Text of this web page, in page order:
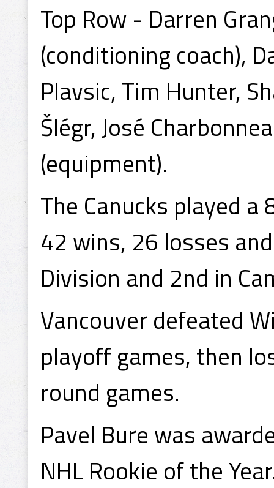
Top Row - Darren
(conditioning coach),
Plavsic, Tim Hunter,
Šlégr, José
(equipment).
The Canucks played
42 wins, 26 losses
Division and 2nd in
Vancouver defeated
playoff games, then
round games.
Pavel Bure was
NHL Rookie of the